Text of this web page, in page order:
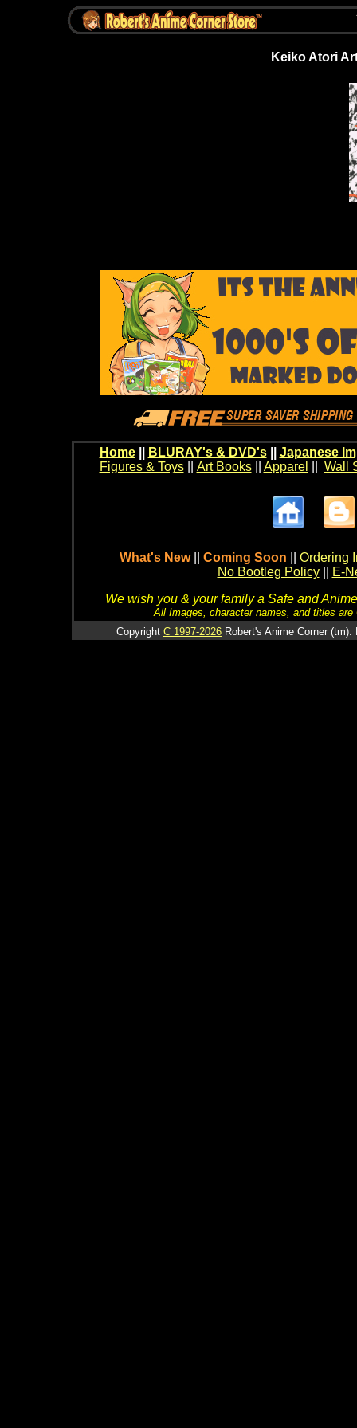
Keiko Atori
Home BLURAY's & DVD's|| Japanese
Figures & Toys|| Art Books|| Apparel Wall
What's New Coming Soon
Ordering
No Bootleg Policy
E-
We wish you & your family a Safe and
All Images, character names, and titles
Copyright C 1997-2026 Robert's Anime Corner